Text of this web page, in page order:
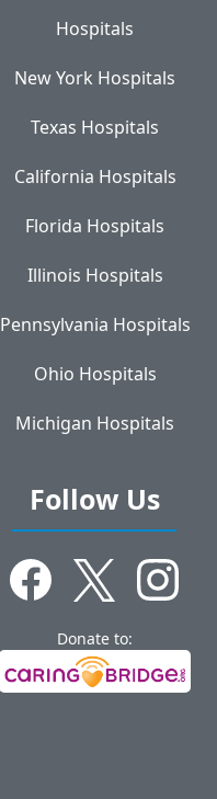
Hospitals
New York Hospitals
Texas Hospitals
California Hospitals
Florida Hospitals
Illinois Hospitals
Pennsylvania Hospitals
Ohio Hospitals
Michigan Hospitals
Follow Us
Donate to: